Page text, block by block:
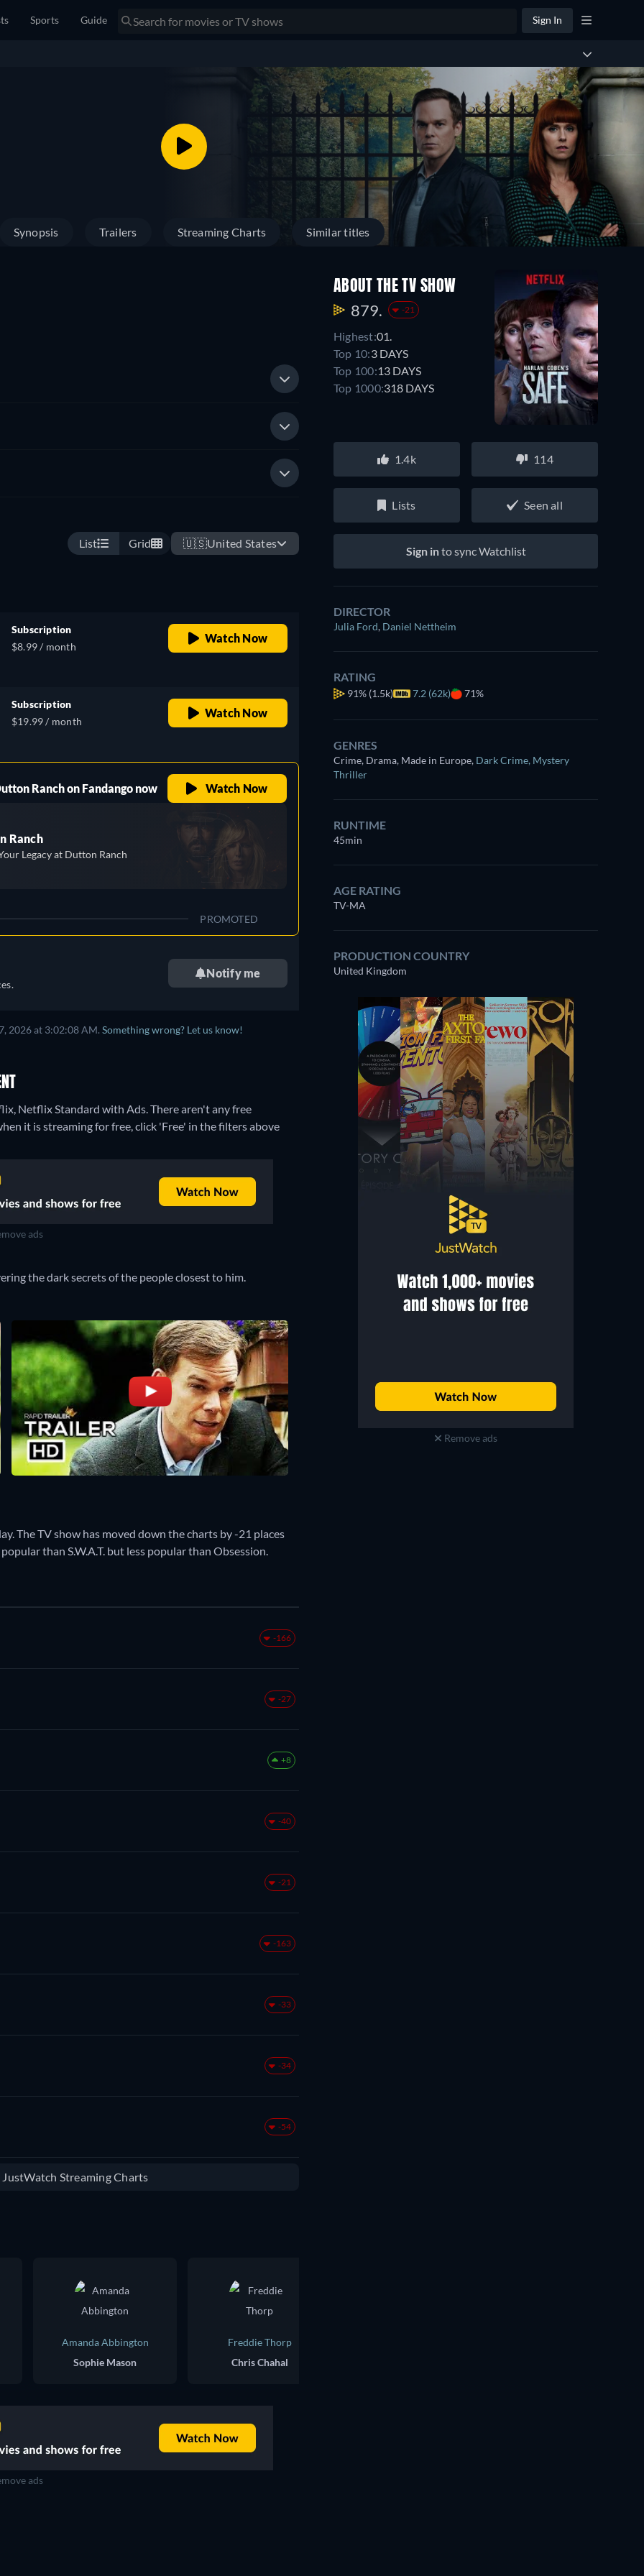
Sports Guide Sign In
Synopsis Trailers Streaming Charts Similar titles
List Grid 🇺🇸United States
Subscription
$8.99 / month
Watch Now
Subscription
$19.99 / month
Watch Now
Ranch on Fandango now Watch Now
Ranch
Legacy at Dutton Ranch
PROMOTED
Notify me
2026 at 3:02:08 AM. Something wrong? Let us know!
Netflix Standard with Ads. There aren't any free
it is streaming for free, click 'Free' in the filters above
ads
the dark secrets of the people closest to him.
ABOUT THE TV SHOW
879. -21
Highest:01.
Top 10:3 DAYS
Top 100:13 DAYS
Top 1000:318 DAYS
1.4k 114
Lists Seen all
Sign into sync Watchlist
DIRECTOR
Julia Ford, Daniel Nettheim
RATING
91% (1.5k) 7.2 (62k) 71%
GENRES
Crime, Drama, Made in Europe, Dark Crime, Mystery
Thriller
RUNTIME
45min
AGE RATING
TV-MA
PRODUCTION COUNTRY
United Kingdom
Remove ads
The TV show has moved down the charts by -21 places
than S.W.A.T. but less popular than Obsession.
-166
-27
+8
-40
-21
-163
-33
-34
-54
Streaming Charts
Amanda Abbington
Sophie Mason
Freddie Thorp
Chris Chahal
ads